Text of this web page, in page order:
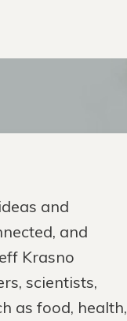
and
and
Krasno
scientists,
as food, health,